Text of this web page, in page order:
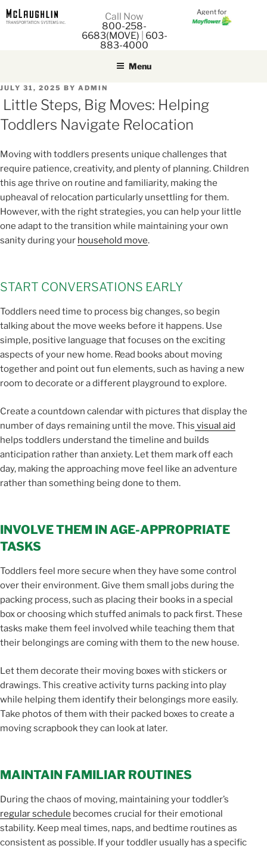
Call Now
800-258-
6683(MOVE)
603-
883-4000
Agent for
Menu
POSTED
ON
JULY 31, 2025 BY ADMIN
Little Steps, Big Moves: Helping
Toddlers Navigate Relocation
Moving with toddlers presents unique challenges that
require patience, creativity, and plenty of planning. Children
this age thrive on routine and familiarity, making the
upheaval of relocation particularly unsettling for them.
However, with the right strategies, you can help your little
one adapt to the transition while maintaining your own
sanity during your household move.
START CONVERSATIONS EARLY
Toddlers need time to process big changes, so begin
talking about the move weeks before it happens. Use
simple, positive language that focuses on the exciting
aspects of your new home. Read books about moving
together and point out fun elements, such as having a new
room to decorate or a different playground to explore.
Create a countdown calendar with pictures that display the
number of days remaining until the move. This visual aid
helps toddlers understand the timeline and builds
anticipation rather than anxiety. Let them mark off each
day, making the approaching move feel like an adventure
rather than something being done to them.
INVOLVE THEM IN AGE-APPROPRIATE
TASKS
Toddlers feel more secure when they have some control
over their environment. Give them small jobs during the
packing process, such as placing their books in a special
box or choosing which stuffed animals to pack first. These
tasks make them feel involved while teaching them that
their belongings are coming with them to the new house.
Let them decorate their moving boxes with stickers or
drawings. This creative activity turns packing into play
while helping them identify their belongings more easily.
Take photos of them with their packed boxes to create a
moving scrapbook they can look at later.
MAINTAIN FAMILIAR ROUTINES
During the chaos of moving, maintaining your toddler’s
regular schedule becomes crucial for their emotional
stability. Keep meal times, naps, and bedtime routines as
consistent as possible. If your toddler usually has a specific